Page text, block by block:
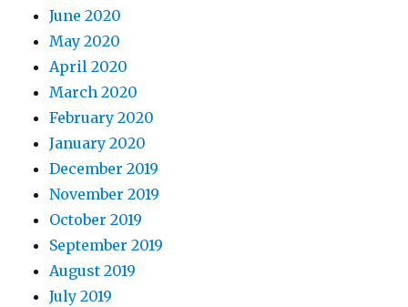
June 2020
May 2020
April 2020
March 2020
February 2020
January 2020
December 2019
November 2019
October 2019
September 2019
August 2019
July 2019